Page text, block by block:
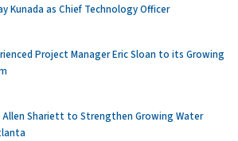
Kunada as Chief Technology Officer
Project Manager Eric Sloan to its Growing
Allen Shariett to Strengthen Growing Water